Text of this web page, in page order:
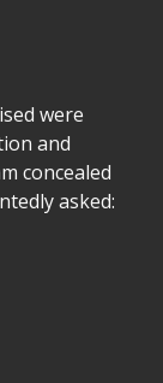
were
and
concealed
asked: